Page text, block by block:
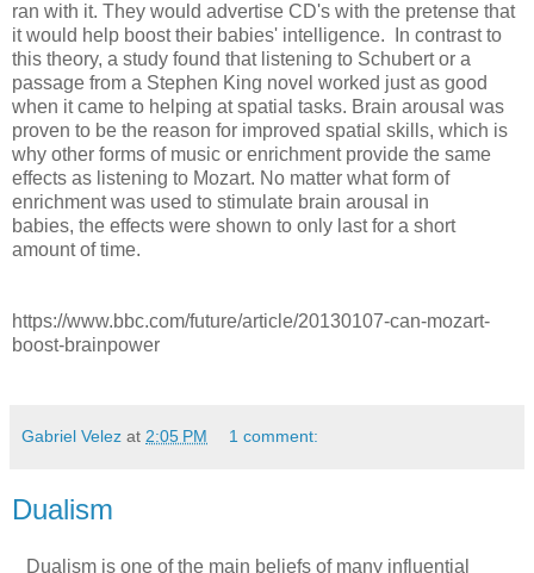
ran with it. They would advertise CD's with the pretense that
it would help boost their babies' intelligence. In contrast to
this theory, a study found that listening to Schubert or a
passage from a Stephen King novel worked just as good
when it came to helping at spatial tasks. Brain arousal was
proven to be the reason for improved spatial skills, which is
why other forms of music or enrichment provide the same
effects as listening to Mozart. No matter what form of
enrichment was used to stimulate brain arousal in
babies, the effects were shown to only last for a short
amount of time.
https://www.bbc.com/future/article/20130107-can-mozart-
boost-brainpower
Gabriel Velez at 2:05 PM 1 comment:
Dualism
Dualism is one of the main beliefs of many influential